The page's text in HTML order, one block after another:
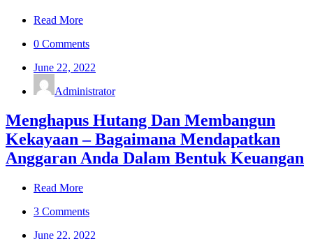
Read More
0 Comments
June 22, 2022
Administrator
Menghapus Hutang Dan Membangun
Kekayaan – Bagaimana Mendapatkan
Anggaran Anda Dalam Bentuk Keuangan
Read More
3 Comments
June 22, 2022